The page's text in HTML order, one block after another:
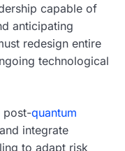
capable of
anticipating
redesign entire
technological
post-quantum
integrate
to adapt risk